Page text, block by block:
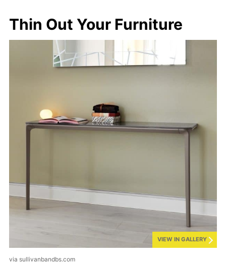
Thin Out Your Furniture
VIEW IN GALLERY
via sullivanbandbs.com